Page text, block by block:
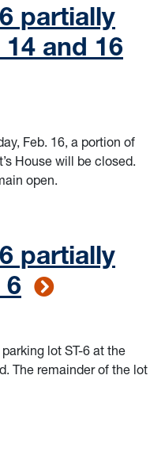
partially
and 16
Feb. 16, a portion of
House will be closed.
open.
partially
6
lot ST-6 at the
The remainder of the lot